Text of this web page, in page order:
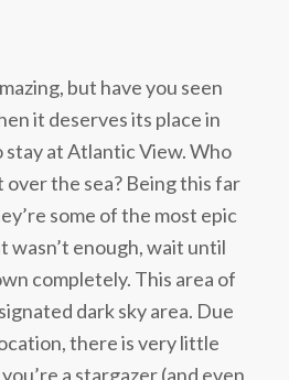
but have you seen
it deserves its place in
stay at Atlantic View. Who
over the sea? Being this far
some of the most epic
wasn’t enough, wait until
completely. This area of
dark sky area. Due
there is very little
a stargazer (and even